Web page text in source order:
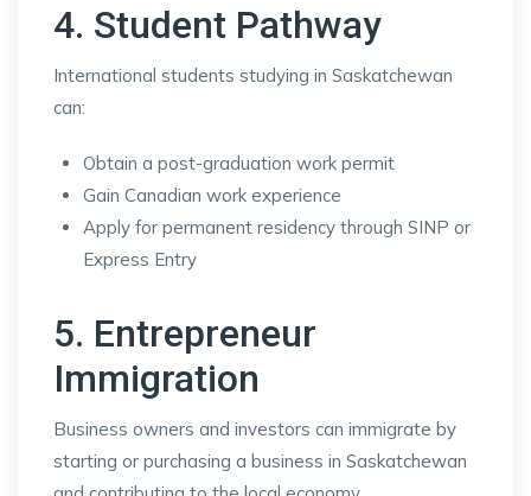
4. Student Pathway
International students studying in Saskatchewan
can:
Obtain a post-graduation work permit
Gain Canadian work experience
Apply for permanent residency through SINP or
Express Entry
5. Entrepreneur
Immigration
Business owners and investors can immigrate by
starting or purchasing a business in Saskatchewan